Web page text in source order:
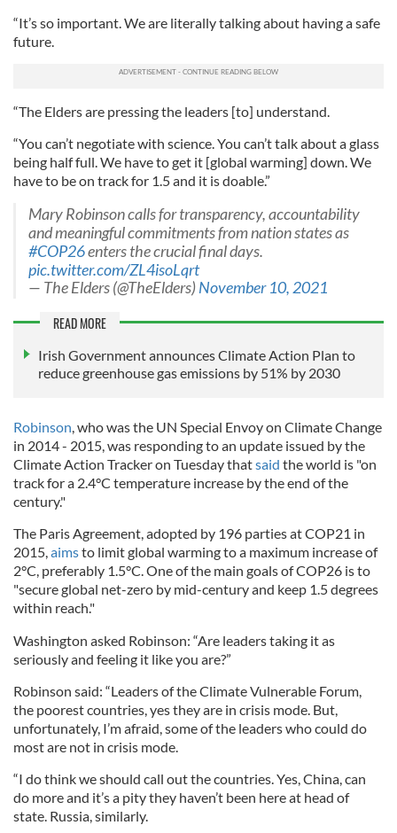
“It’s so important. We are literally talking about having a safe
future.
“The Elders are pressing the leaders [to] understand.
“You can’t negotiate with science. You can’t talk about a glass
being half full. We have to get it [global warming] down. We
have to be on track for 1.5 and it is doable.”
Mary Robinson calls for transparency, accountability
and meaningful commitments from nation states as
#COP26enters the crucial final days.
pic.twitter.com/ZL4isoLqrt
— The Elders (@TheElders)November 10, 2021
READ MORE
Irish Government announces Climate Action Plan to
reduce greenhouse gas emissions by 51% by 2030
Robinson , who was the UN Special Envoy on Climate Change
in 2014 - 2015, was responding to an update issued by the
Climate Action Tracker on Tuesday thatsaid the world is "on
track for a 2.4°C temperature increase by the end of the
century."
The Paris Agreement, adopted by 196 parties at COP21 in
2015, aimsto limit global warming to a maximum increase of
2°C, preferably 1.5°C. One of the main goals of COP26 is to
"secure global net-zero by mid-century and keep 1.5 degrees
within reach."
Washington asked Robinson: “Are leaders taking it as
seriously and feeling it like you are?”
Robinson said: “Leaders of the Climate Vulnerable Forum,
the poorest countries, yes they are in crisis mode. But,
unfortunately, I’m afraid, some of the leaders who could do
most are not in crisis mode.
“I do think we should call out the countries. Yes, China, can
do more and it’s a pity they haven’t been here at head of
state. Russia, similarly.